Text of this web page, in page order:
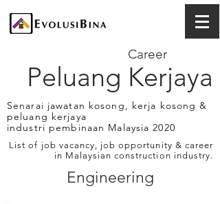
Peluang Kerjaya
Career
Senarai jawatan kosong, kerja kosong &
peluang kerjaya
industri pembinaan Malaysia 2020
List of job vacancy, job opportunity & career
in Malaysian construction industry.
Engineering